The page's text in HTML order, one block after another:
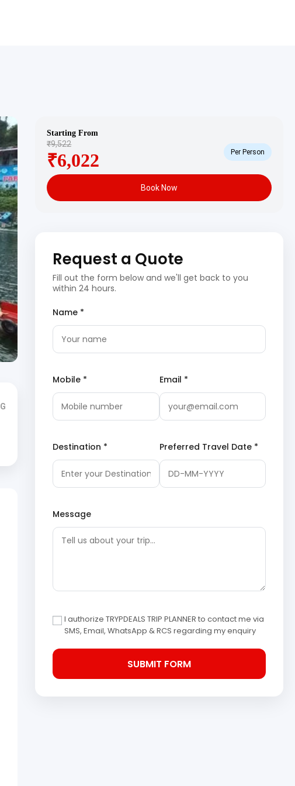
G
Starting From
₹9,522
₹6,022 Per Person
Book Now
Request a Quote
Fill out the form below and we'll get back to you
within 24 hours.
Name *
Mobile * Email *
Destination * Preferred Travel Date *
Message
I authorize TRYPDEALS TRIP PLANNER to contact me via
SMS, Email, WhatsApp & RCS regarding my enquiry